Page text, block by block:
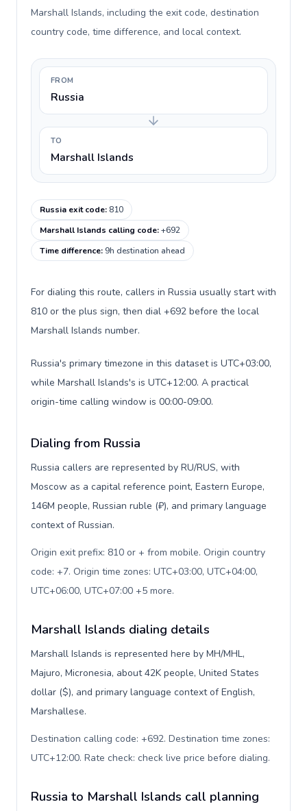
Marshall Islands, including the exit code, destination
country code, time difference, and local context.
FROM
Russia
TO
Marshall Islands
Russia exit code: 810
Marshall Islands calling code:+692
Time difference: 9h destination ahead
For dialing this route, callers in Russia usually start with
810 or the plus sign, then dial +692 before the local
Marshall Islands number.
Russia's primary timezone in this dataset is UTC+03:00,
while Marshall Islands's is UTC+12:00. A practical
origin-time calling window is 00:00-09:00.
Dialing from Russia
Russia callers are represented by RU/RUS, with
Moscow as a capital reference point, Eastern Europe,
146M people, Russian ruble (₽), and primary language
context of Russian.
Origin exit prefix: 810 or + from mobile. Origin country
code: +7. Origin time zones: UTC+03:00, UTC+04:00,
UTC+06:00, UTC+07:00 +5 more.
Marshall Islands dialing details
Marshall Islands is represented here by MH/MHL,
Majuro, Micronesia, about 42K people, United States
dollar ($), and primary language context of English,
Marshallese.
Destination calling code: +692. Destination time zones:
UTC+12:00. Rate check: check live price before dialing.
Russia to Marshall Islands call planning